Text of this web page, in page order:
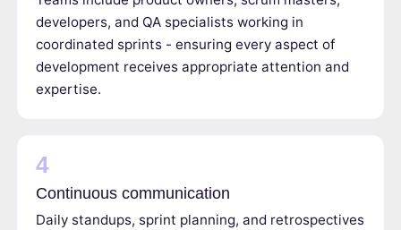
developers, and QA specialists working in
coordinated sprints - ensuring every aspect of
development receives appropriate attention and
expertise.
4
Continuous communication
Daily standups, sprint planning, and retrospectives